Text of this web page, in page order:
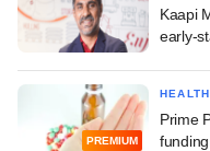
Kaapi
early-
PREMIUM
Prime